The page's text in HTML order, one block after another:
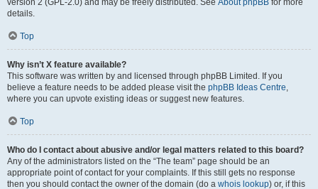
version 2 (GPL-2.0) and may be freely distributed. See About phpBB for more
details.
Top
Why isn’t X feature available?
This software was written by and licensed through phpBB Limited. If you
believe a feature needs to be added please visit the phpBB Ideas Centre,
where you can upvote existing ideas or suggest new features.
Top
Who do I contact about abusive and/or legal matters related to this board?
Any of the administrators listed on the “The team” page should be an
appropriate point of contact for your complaints. If this still gets no response
then you should contact the owner of the domain (do a whois lookup) or, if this